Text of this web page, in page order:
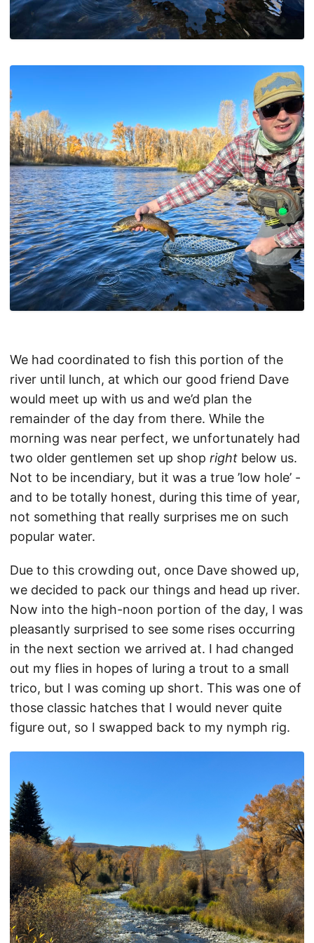
We had coordinated to fish this portion of the
river until lunch, at which our good friend Dave
would meet up with us and we’d plan the
remainder of the day from there. While the
morning was near perfect, we unfortunately had
two older gentlemen set up shop right below us.
Not to be incendiary, but it was a true ’low hole’ -
and to be totally honest, during this time of year,
not something that really surprises me on such
popular water.
Due to this crowding out, once Dave showed up,
we decided to pack our things and head up river.
Now into the high-noon portion of the day, I was
pleasantly surprised to see some rises occurring
in the next section we arrived at. I had changed
out my flies in hopes of luring a trout to a small
trico, but I was coming up short. This was one of
those classic hatches that I would never quite
figure out, so I swapped back to my nymph rig.